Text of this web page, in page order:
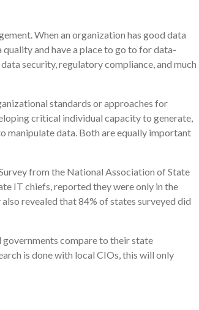
When an organization has good data
and have a place to go to for data-
security, regulatory compliance, and much
standards or approaches for
critical individual capacity to generate,
manipulate data. Both are equally important
from the National Association of State
IT chiefs, reported they were only in the
revealed that 84% of states surveyed did
governments compare to their state
is done with local CIOs, this will only